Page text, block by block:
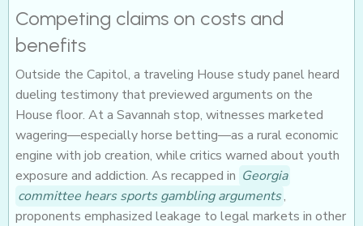
Competing claims on costs and
benefits
Outside the Capitol, a traveling House study panel heard
dueling testimony that previewed arguments on the
House floor. At a Savannah stop, witnesses marketed
wagering—especially horse betting—as a rural economic
engine with job creation, while critics warned about youth
exposure and addiction. As recapped in Georgia
committee hears sports gambling arguments,
proponents emphasized leakage to legal markets in other